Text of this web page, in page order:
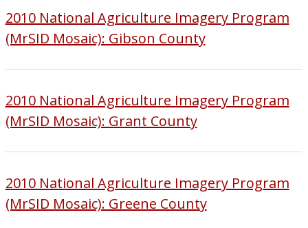
2010 National Agriculture Imagery Program
(MrSID Mosaic): Gibson County
2010 National Agriculture Imagery Program
(MrSID Mosaic): Grant County
2010 National Agriculture Imagery Program
(MrSID Mosaic): Greene County